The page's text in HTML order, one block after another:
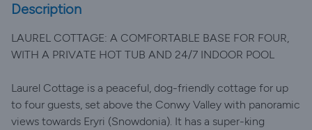
Description
LAUREL COTTAGE: A COMFORTABLE BASE FOR FOUR,
WITH A PRIVATE HOT TUB AND 24/7 INDOOR POOL
Laurel Cottage is a peaceful, dog-friendly cottage for up
to four guests, set above the Conwy Valley with panoramic
views towards Eryri (Snowdonia). It has a super-king